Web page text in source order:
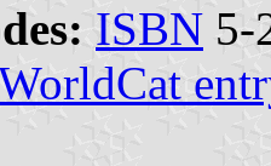
ISBN 5-